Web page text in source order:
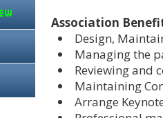
Association
Design,
Managing the
Reviewing and
Maintaining
Arrange